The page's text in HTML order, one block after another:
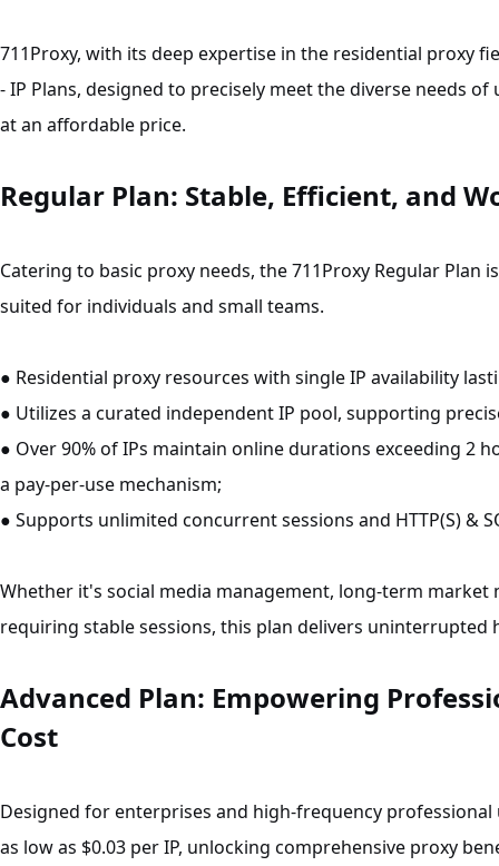
711Proxy, with its deep expertise in the residential proxy
- IP Plans, designed to precisely meet the diverse needs
at an affordable price.
Regular Plan: Stable, Efficient, and
Catering to basic proxy needs, the 711Proxy Regular
suited for individuals and small teams.
● Residential proxy resources with single IP availability
● Utilizes a curated independent IP pool, supporting
● Over 90% of IPs maintain online durations exceeding 2
a pay-per-use mechanism;
● Supports unlimited concurrent sessions and HTTP(S) &
Whether it's social media management, long-term
requiring stable sessions, this plan delivers uninterrupted
Advanced Plan: Empowering
Cost
Designed for enterprises and high-frequency professional
as low as $0.03 per IP, unlocking comprehensive proxy